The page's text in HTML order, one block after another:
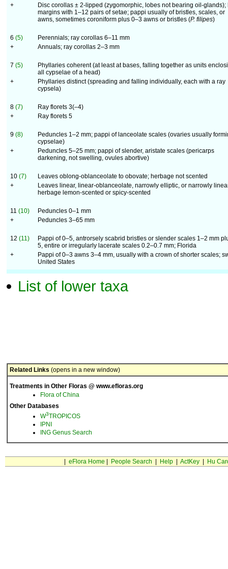
+
Disc corollas ± 2-lipped (zygomorphic, lobes not bearing oil-glands);
margins with 1–12 pairs of setae; pappi usually of bristles, scales, or
awns, sometimes coroniform plus 0–3 awns or bristles (P. filipes)
6 (5)
Perennials; ray corollas 6–11 mm
+
Annuals; ray corollas 2–3 mm
7 (5)
Phyllaries coherent (at least at bases, falling together as units
all cypselae of a head)
+
Phyllaries distinct (spreading and falling individually, each with a ray
cypsela)
8 (7)
Ray florets 3(–4)
+
Ray florets 5
9 (8)
Peduncles 1–2 mm; pappi of lanceolate scales (ovaries usually
cypselae)
+
Peduncles 5–25 mm; pappi of slender, aristate scales (pericarps
darkening, not swelling, ovules abortive)
10 (7)
Leaves oblong-oblanceolate to obovate; herbage not scented
+
Leaves linear, linear-oblanceolate, narrowly elliptic, or narrowly
herbage lemon-scented or spicy-scented
11 (10)
Peduncles 0–1 mm
+
Peduncles 3–65 mm
12 (11)
Pappi of 0–5, antrorsely scabrid bristles or slender scales 1–2 mm
5, entire or irregularly lacerate scales 0.2–0.7 mm; Florida
+
Pappi of 0–3 awns 3–4 mm, usually with a crown of shorter scales;
United States
List of lower taxa
Related Links (opens in a new window)
Treatments in Other Floras @ www.efloras.org
Flora of China
Other Databases
W3TROPICOS
IPNI
ING Genus Search
eFlora Home People Search Help| ActKey| Hu